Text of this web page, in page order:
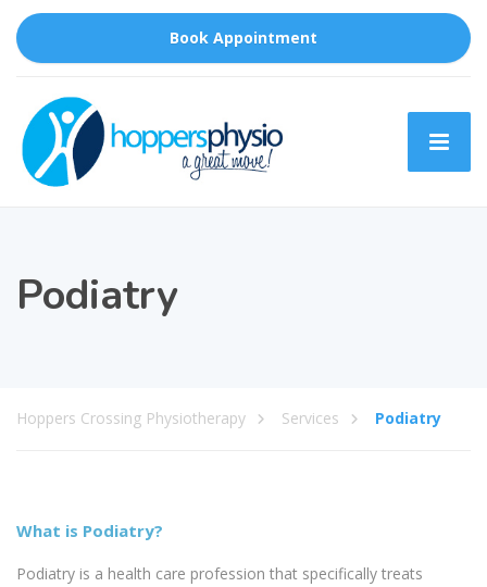
Book Appointment
Podiatry
Hoppers Crossing Physiotherapy Services Podiatry
What is Podiatry?
Podiatry is a health care profession that specifically treats